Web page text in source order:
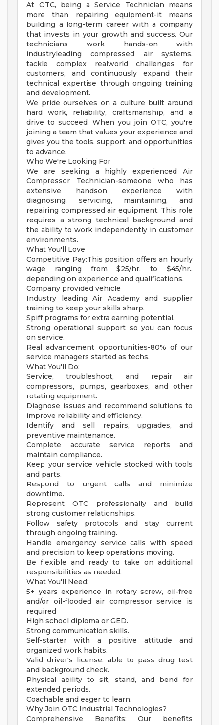
At OTC, being a Service Technician means
more than repairing equipment-it means
building a long-term career with a company
that invests in your growth and success. Our
technicians work hands-on with
industryleading compressed air systems,
tackle complex realworld challenges for
customers, and continuously expand their
technical expertise through ongoing training
and development.
We pride ourselves on a culture built around
hard work, reliability, craftsmanship, and a
drive to succeed. When you join OTC, you're
joining a team that values your experience and
gives you the tools, support, and opportunities
to advance.
Who We're Looking For
We are seeking a highly experienced Air
Compressor Technician-someone who has
extensive handson experience with
diagnosing, servicing, maintaining, and
repairing compressed air equipment. This role
requires a strong technical background and
the ability to work independently in customer
environments.
What You'll Love
Competitive Pay:This position offers an hourly
wage ranging from $25/hr. to $45/hr.,
depending on experience and qualifications.
Company provided vehicle
Industry leading Air Academy and supplier
training to keep your skills sharp.
Spiff programs for extra earning potential.
Strong operational support so you can focus
on service.
Real advancement opportunities-80% of our
service managers started as techs.
What You'll Do:
Service, troubleshoot, and repair air
compressors, pumps, gearboxes, and other
rotating equipment.
Diagnose issues and recommend solutions to
improve reliability and efficiency.
Identify and sell repairs, upgrades, and
preventive maintenance.
Complete accurate service reports and
maintain compliance.
Keep your service vehicle stocked with tools
and parts.
Respond to urgent calls and minimize
downtime.
Represent OTC professionally and build
strong customer relationships.
Follow safety protocols and stay current
through ongoing training.
Handle emergency service calls with speed
and precision to keep operations moving.
Be flexible and ready to take on additional
responsibilities as needed.
What You'll Need:
5+ years experience in rotary screw, oil-free
and/or oil-flooded air compressor service is
required
High school diploma or GED.
Strong communication skills.
Self-starter with a positive attitude and
organized work habits.
Valid driver's license; able to pass drug test
and background check.
Physical ability to sit, stand, and bend for
extended periods.
Coachable and eager to learn.
Why Join OTC Industrial Technologies?
Comprehensive Benefits: Our benefits